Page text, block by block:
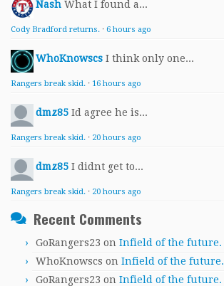
Nash What I found a...
Cody Bradford returns. · 6 hours ago
WhoKnowscs I think only one...
Rangers break skid. · 16 hours ago
dmz85 Id agree he is...
Rangers break skid. · 20 hours ago
dmz85 I didnt get to...
Rangers break skid. · 20 hours ago
Recent Comments
GoRangers23 on Infield of the future.
WhoKnowscs on Infield of the future.
GoRangers23 on Infield of the future.